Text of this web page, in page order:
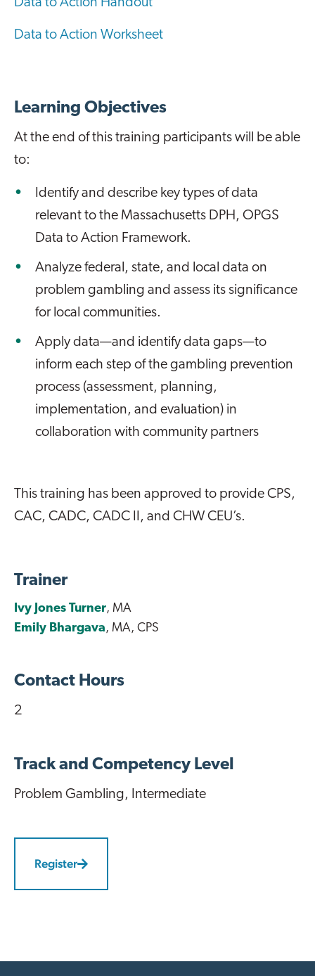
Data to Action Handout
Data to Action Worksheet
Learning Objectives
At the end of this training participants will be able
to:
Identify and describe key types of data
relevant to the Massachusetts DPH, OPGS
Data to Action Framework.
Analyze federal, state, and local data on
problem gambling and assess its significance
for local communities.
Apply data—and identify data gaps—to
inform each step of the gambling prevention
process (assessment, planning,
implementation, and evaluation) in
collaboration with community partners
This training has been approved to provide CPS,
CAC, CADC, CADC II, and CHW CEU’s.
Trainer
Ivy Jones Turner, MA
Emily Bhargava, MA, CPS
Contact Hours
2
Track and Competency Level
Problem Gambling, Intermediate
Register